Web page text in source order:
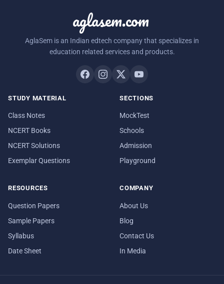
aglasem.com
AglaSem is an Indian edtech company that specializes in
education related services and products.
STUDY MATERIAL
Class Notes
NCERT Books
NCERT Solutions
Exemplar Questions
SECTIONS
MockTest
Schools
Admission
Playground
RESOURCES
Question Papers
Sample Papers
Syllabus
Date Sheet
COMPANY
About Us
Blog
Contact Us
In Media